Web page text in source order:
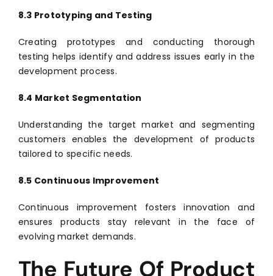
8.3 Prototyping and Testing
Creating prototypes and conducting thorough
testing helps identify and address issues early in the
development process.
8.4 Market Segmentation
Understanding the target market and segmenting
customers enables the development of products
tailored to specific needs.
8.5 Continuous Improvement
Continuous improvement fosters innovation and
ensures products stay relevant in the face of
evolving market demands.
The Future Of Product